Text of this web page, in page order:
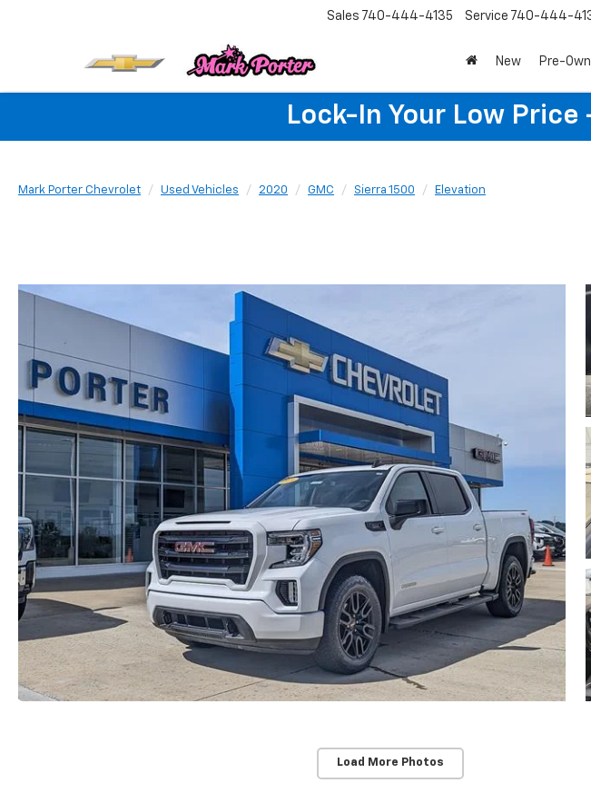
Sales 740-444-4135 Service 740-444-
New Pre-
Lock-In Your Low Price
Mark Porter Chevrolet Used Vehicles 2020 GMC Sierra 1500 Elevation
Load More Photos